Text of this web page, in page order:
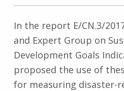
In the report E/CN.3/
and Expert Group on
Development Goals
proposed the use of
for measuring disaster-